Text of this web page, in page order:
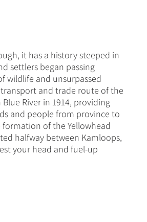
it has a history steeped in
settlers began passing
wildlife and unsurpassed
and trade route of the
River in 1914, providing
and people from province to
of the Yellowhead
halfway between Kamloops,
your head and fuel-up